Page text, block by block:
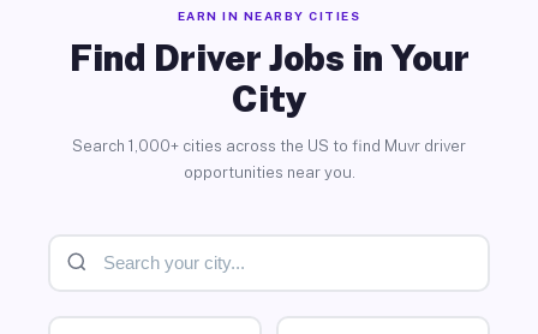
EARN IN NEARBY CITIES
Find Driver Jobs in Your
City
Search 1,000+ cities across the US to find Muvr driver
opportunities near you.